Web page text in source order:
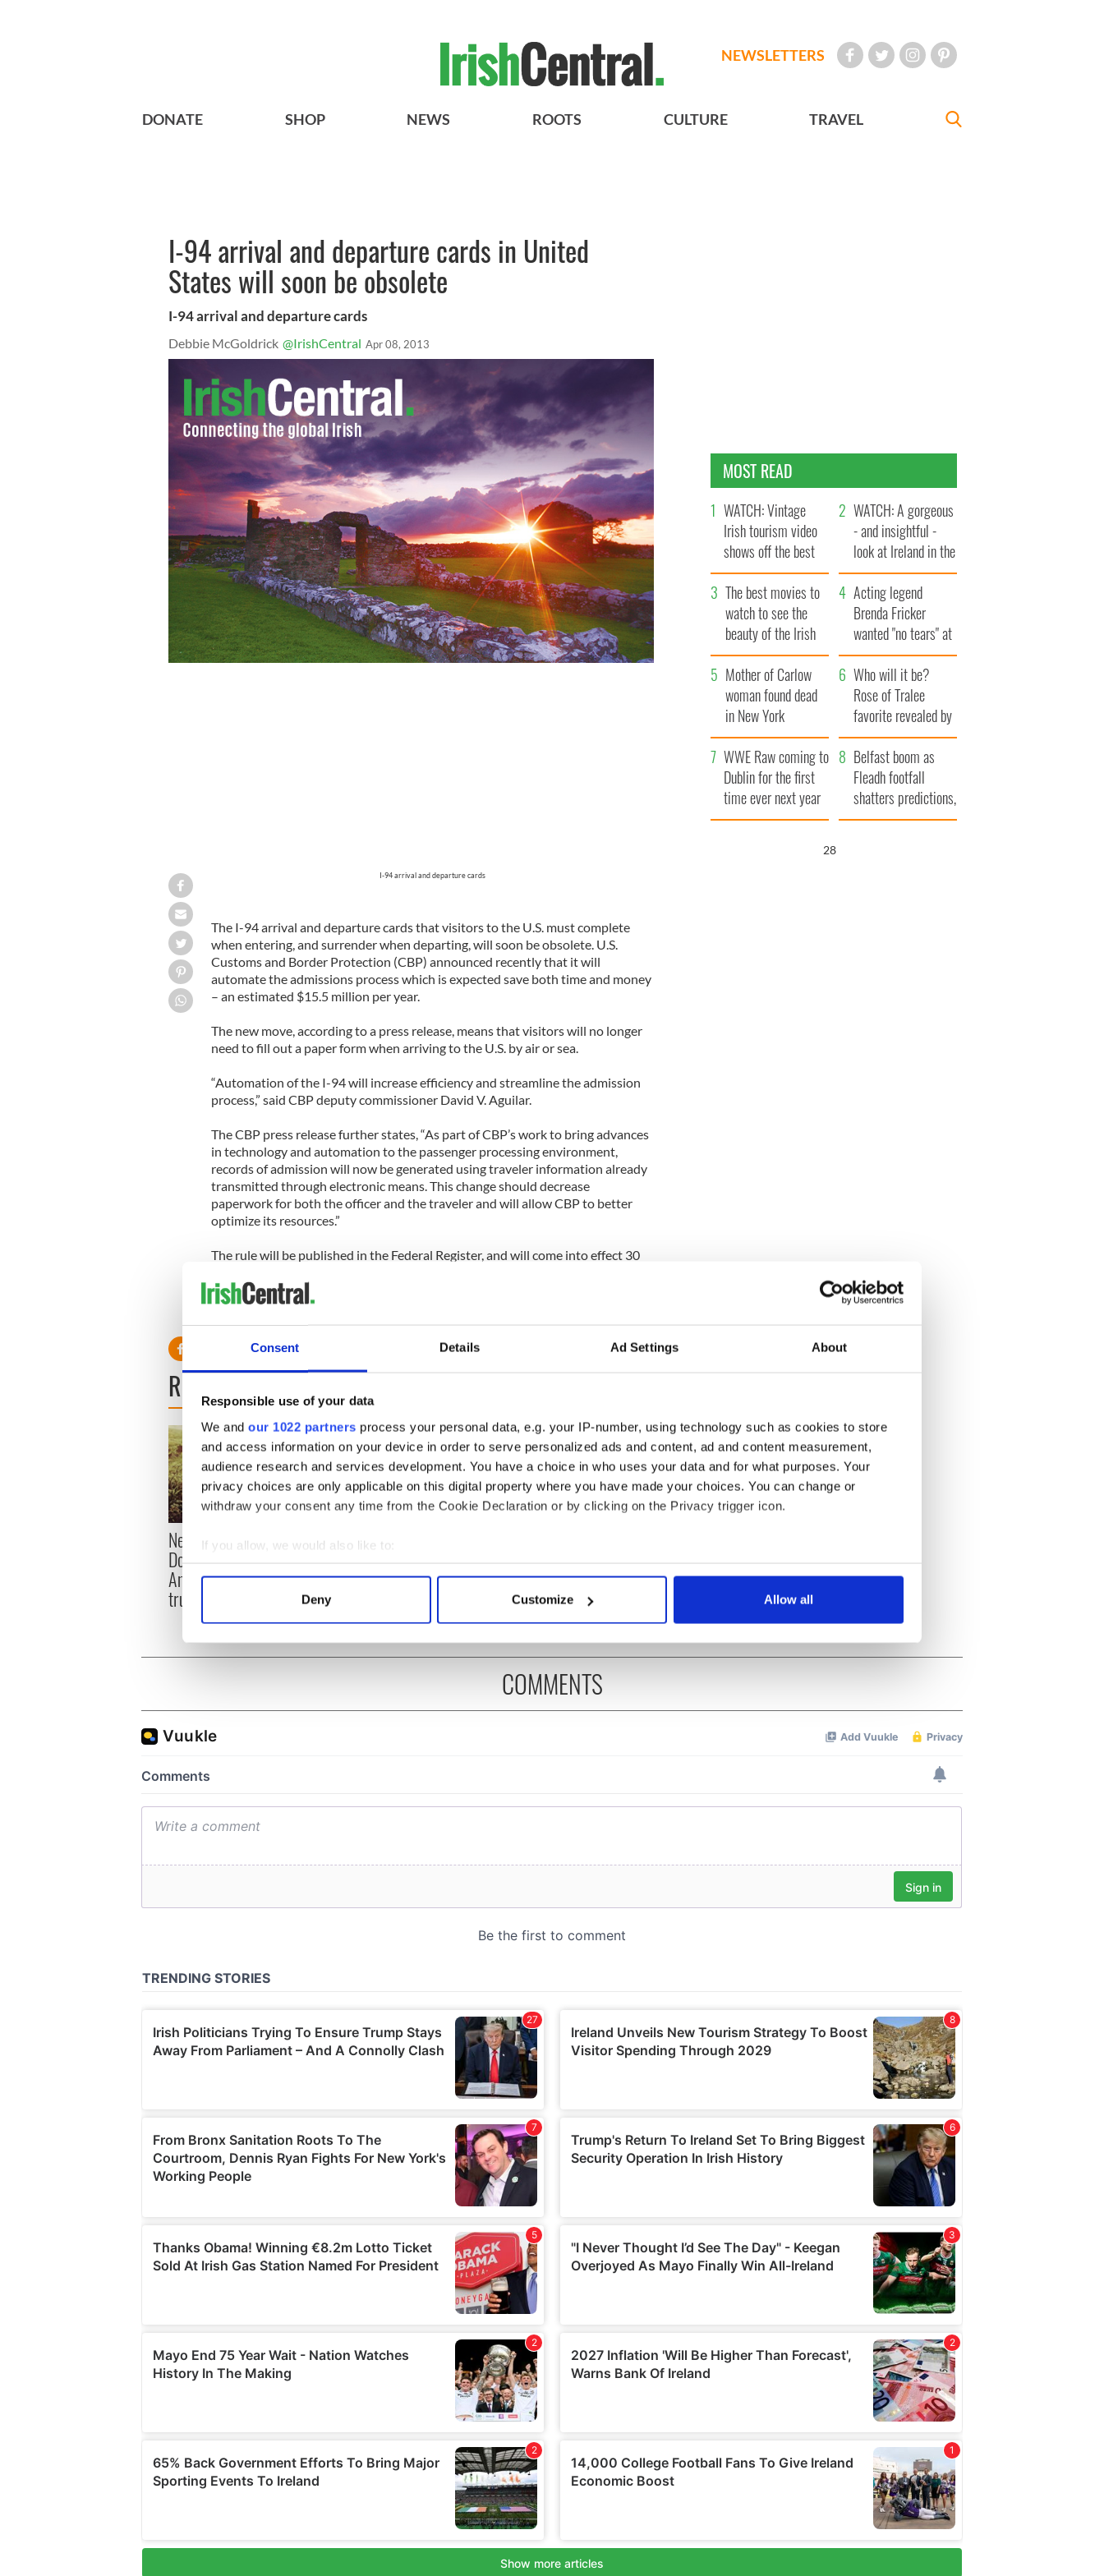
Consent Details Ad Settings About
Responsible use of your data
We and our 1022 partners process your personal data, e.g. your IP-number, using technology such as cookies to store
and access information on your device in order to serve personalized ads and content, ad and content measurement,
audience research and services development. You have a choice in who uses your data and for what purposes. Your
privacy choices are only applicable on this digital property where you have made your choices. You can change or
withdraw your consent any time from the Cookie Declaration or by clicking on the Privacy trigger icon.
If you allow, we would also like to:
Collect information about your geographical location which can be accurate to within several meters
Find out more about how your personal data is processed and set your preferences in the
other information that you’ve provided to them or that they’ve collected from your use of their services.
Deny Customize Allow all
NEWSLETTERS
DONATE SHOP NEWS ROOTS CULTURE TRAVEL
I-94 arrival and departure cards in United
States will soon be obsolete
I-94 arrival and departure cards
Debbie McGoldrick @IrishCentral Apr 08, 2013
I-94 arrival and departure cards
The I-94 arrival and departure cards that visitors to the U.S. must complete
when entering, and surrender when departing, will soon be obsolete. U.S.
Customs and Border Protection (CBP) announced recently that it will
automate the admissions process which is expected save both time and money
– an estimated $15.5 million per year.
The new move, according to a press release, means that visitors will no longer
need to fill out a paper form when arriving to the U.S. by air or sea.
“Automation of the I-94 will increase efficiency and streamline the admission
process,” said CBP deputy commissioner David V. Aguilar.
The CBP press release further states, “As part of CBP’s work to bring advances
in technology and automation to the passenger processing environment,
records of admission will now be generated using traveler information already
transmitted through electronic means. This change should decrease
paperwork for both the officer and the traveler and will allow CBP to better
optimize its resources.”
The rule will be published in the Federal Register, and will come into effect 30
READ NEXT
New memoir by Michael
Dowling matches
Angela’s Ashes for biting
truth and insight
Why Mike Pence is no
friend of Ireland Elizabeth Warren will win
the first debate
MOST READ
WATCH: Vintage
Irish tourism video
shows off the best
bits of Ireland
WATCH: A gorgeous
- and insightful -
look at Ireland in the
late 1960s
The best movies to
watch to see the
beauty of the Irish
countryside
Acting legend
Brenda Fricker
wanted "no tears" at
her funeral as she
thanked local shops
Mother of Carlow
woman found dead
in New York
launches $50
million wrongful
death lawsuit
Who will it be?
Rose of Tralee
favorite revealed by
bookies
WWE Raw coming to
Dublin for the first
time ever next year
Belfast boom as
Fleadh footfall
shatters predictions,
set to exceed 1
27
COMMENTS